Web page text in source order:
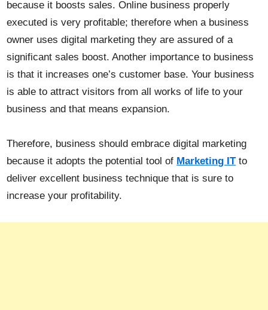
because it boosts sales. Online business properly
executed is very profitable; therefore when a business
owner uses digital marketing they are assured of a
significant sales boost. Another importance to business
is that it increases one’s customer base. Your business
is able to attract visitors from all works of life to your
business and that means expansion.
Therefore, business should embrace digital marketing
because it adopts the potential tool of Marketing ITto
deliver excellent business technique that is sure to
increase your profitability.